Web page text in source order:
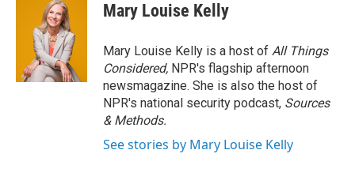
Mary Louise Kelly
Mary Louise Kelly is a host of All Things
Considered, NPR's flagship afternoon
newsmagazine. She is also the host of
NPR's national security podcast, Sources
& Methods.
See stories by Mary Louise Kelly